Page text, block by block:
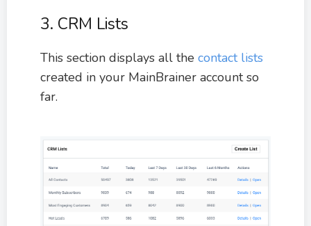
3. CRM Lists
This section displays all the contact lists
created in your MainBrainer account so
far.